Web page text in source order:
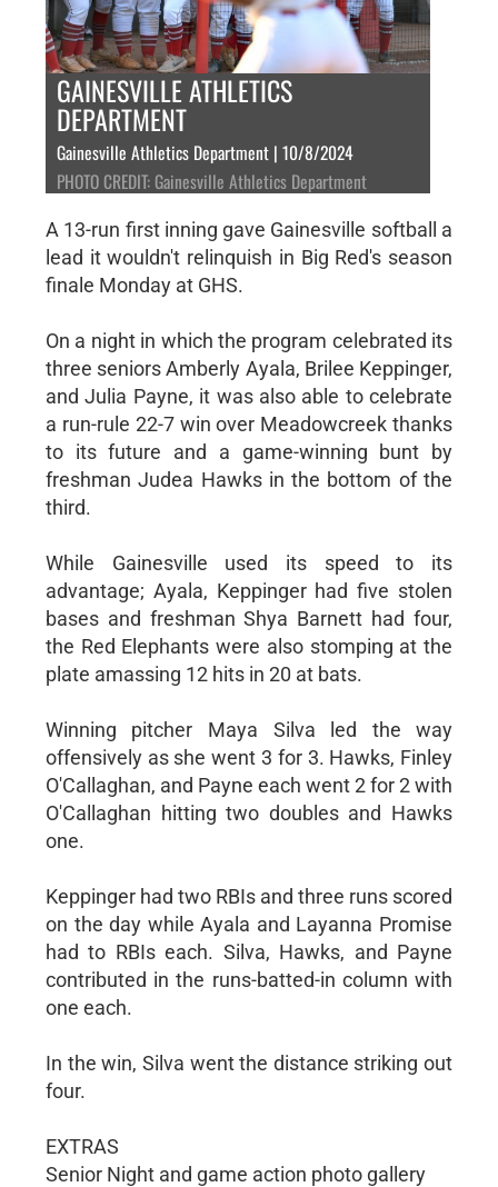
GAINESVILLE ATHLETICS
DEPARTMENT
Gainesville Athletics Department | 10/8/2024
PHOTO CREDIT: Gainesville Athletics Department
A 13-run first inning gave Gainesville softball a
lead it wouldn't relinquish in Big Red's season
finale Monday at GHS.
On a night in which the program celebrated its
three seniors Amberly Ayala, Brilee Keppinger,
and Julia Payne, it was also able to celebrate
a run-rule 22-7 win over Meadowcreek thanks
to its future and a game-winning bunt by
freshman Judea Hawks in the bottom of the
third.
While Gainesville used its speed to its
advantage; Ayala, Keppinger had five stolen
bases and freshman Shya Barnett had four,
the Red Elephants were also stomping at the
plate amassing 12 hits in 20 at bats.
Winning pitcher Maya Silva led the way
offensively as she went 3 for 3. Hawks, Finley
O'Callaghan, and Payne each went 2 for 2 with
O'Callaghan hitting two doubles and Hawks
one.
Keppinger had two RBIs and three runs scored
on the day while Ayala and Layanna Promise
had to RBIs each. Silva, Hawks, and Payne
contributed in the runs-batted-in column with
one each.
In the win, Silva went the distance striking out
four.
EXTRAS
Senior Night and game action photo gallery